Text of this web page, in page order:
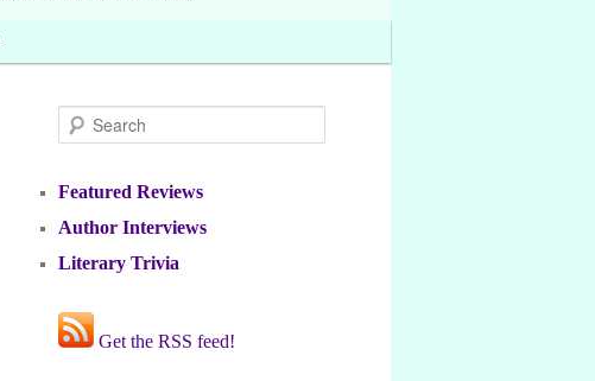
Search
Featured Reviews
Author Interviews
Literary Trivia
Get the RSS feed!